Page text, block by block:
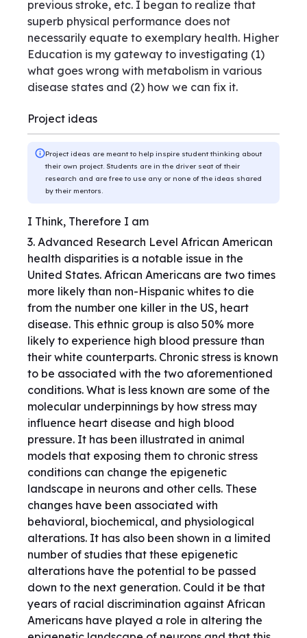
previous stroke, etc. I began to realize that
superb physical performance does not
necessarily equate to exemplary health. Higher
Education is my gateway to investigating (1)
what goes wrong with metabolism in various
disease states and (2) how we can fix it.
Project ideas
Project ideas are meant to help inspire student thinking about
their own project. Students are in the driver seat of their
research and are free to use any or none of the ideas shared
by their mentors.
I Think, Therefore I am
3. Advanced Research Level African American
health disparities is a notable issue in the
United States. African Americans are two times
more likely than non-Hispanic whites to die
from the number one killer in the US, heart
disease. This ethnic group is also 50% more
likely to experience high blood pressure than
their white counterparts. Chronic stress is known
to be associated with the two aforementioned
conditions. What is less known are some of the
molecular underpinnings by how stress may
influence heart disease and high blood
pressure. It has been illustrated in animal
models that exposing them to chronic stress
conditions can change the epigenetic
landscape in neurons and other cells. These
changes have been associated with
behavioral, biochemical, and physiological
alterations. It has also been shown in a limited
number of studies that these epigenetic
alterations have the potential to be passed
down to the next generation. Could it be that
years of racial discrimination against African
Americans have played a role in altering the